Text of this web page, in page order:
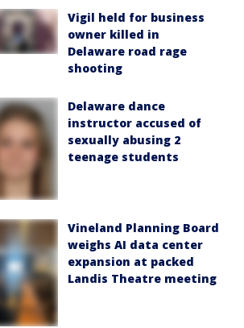
Vigil held for business
owner killed in
Delaware road rage
shooting
Delaware dance
instructor accused of
sexually abusing 2
teenage students
Vineland Planning Board
weighs AI data center
expansion at packed
Landis Theatre meeting